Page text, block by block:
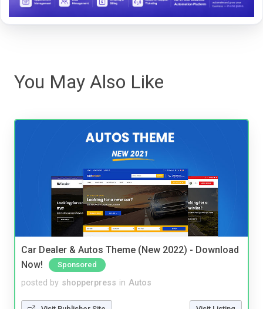
You May Also Like
Car Dealer & Autos Theme (New 2022) - Download
Now!
Sponsored
posted by shopperpress in Autos